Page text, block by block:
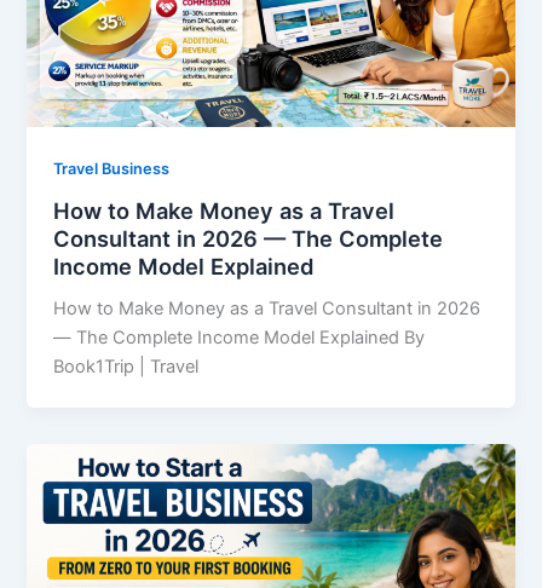
Travel Business
How to Make Money as a Travel
Consultant in 2026 — The Complete
Income Model Explained
How to Make Money as a Travel Consultant in 2026
— The Complete Income Model Explained By
Book1Trip | Travel